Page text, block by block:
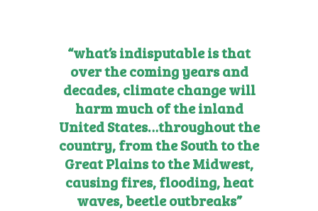
“what’s indisputable is that
over the coming years and
decades, climate change will
harm much of the inland
United States…throughout the
country, from the South to the
Great Plains to the Midwest,
causing fires, flooding, heat
waves, beetle outbreaks”